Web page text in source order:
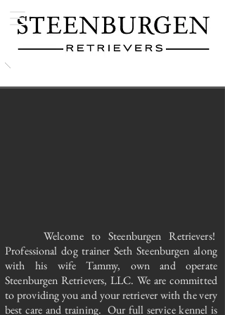
Welcome to Steenburgen Retrievers!
Professional dog trainer Seth Steenburgen along
with his wife Tammy, own and operate
Steenburgen Retrievers, LLC. We are committed
to providing you and your retriever with the very
best care and training. Our full service kennel is